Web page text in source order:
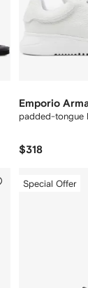
Emporio
padded-tongue
$318
Special Offer